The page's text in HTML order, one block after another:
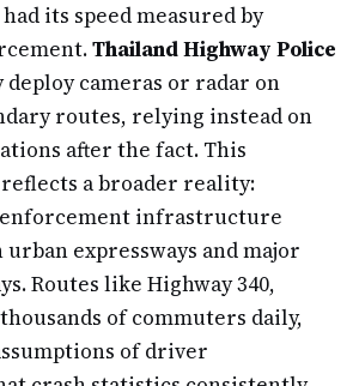
its speed measured by
Thailand Highway Police
cameras or radar on
routes, relying instead on
after the fact. This
a broader reality:
infrastructure
expressways and major
Routes like Highway 340,
of commuters daily,
of driver